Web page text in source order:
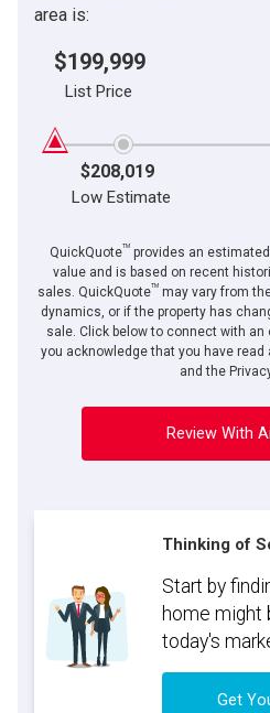
area is:
$199,999
List Price
$208,019
Low Estimate
QuickQuoteTMprovides an
value and is based on recent
sales. QuickQuoteTMmay vary from
dynamics, or if the property has
sale. Click below to connect with an
you acknowledge that you have
and the
Review With
Thinking of
Start by
home might
today's
Get